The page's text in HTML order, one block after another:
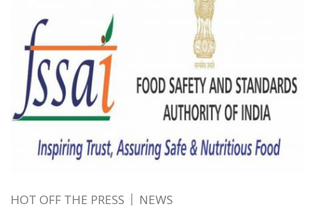
HOT OFF THE PRESS NEWS